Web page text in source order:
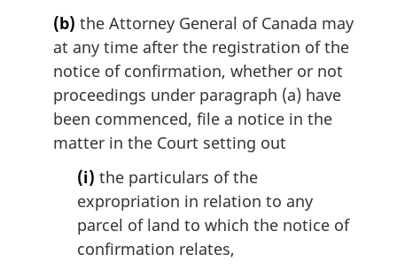
(b) the Attorney General of Canada may
at any time after the registration of the
notice of confirmation, whether or not
proceedings under paragraph (a) have
been commenced, file a notice in the
matter in the Court setting out
(i) the particulars of the
expropriation in relation to any
parcel of land to which the notice of
confirmation relates,